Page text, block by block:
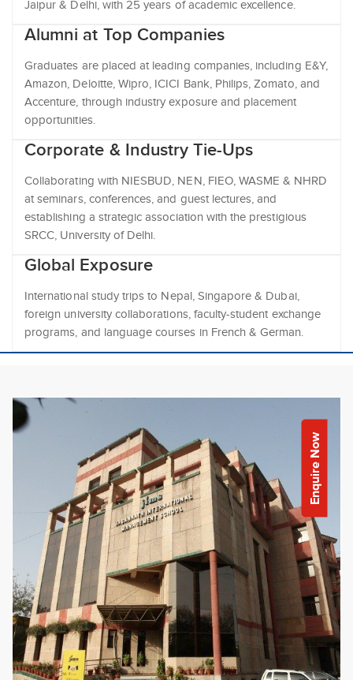
Jaipur & Delhi, with 25 years of academic excellence.
Alumni at Top Companies
Graduates are placed at leading companies, including E&Y,
Amazon, Deloitte, Wipro, ICICI Bank, Philips, Zomato, and
Accenture, through industry exposure and placement
opportunities.
Corporate & Industry Tie-Ups
Collaborating with NIESBUD, NEN, FIEO, WASME & NHRD
at seminars, conferences, and guest lectures, and
establishing a strategic association with the prestigious
SRCC, University of Delhi.
Global Exposure
International study trips to Nepal, Singapore & Dubai,
foreign university collaborations, faculty-student exchange
programs, and language courses in French & German.
Enquire Now